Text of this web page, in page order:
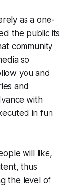
as a one-
the public its
community
so
you and
and
with
in fun
will like,
thus
the level of